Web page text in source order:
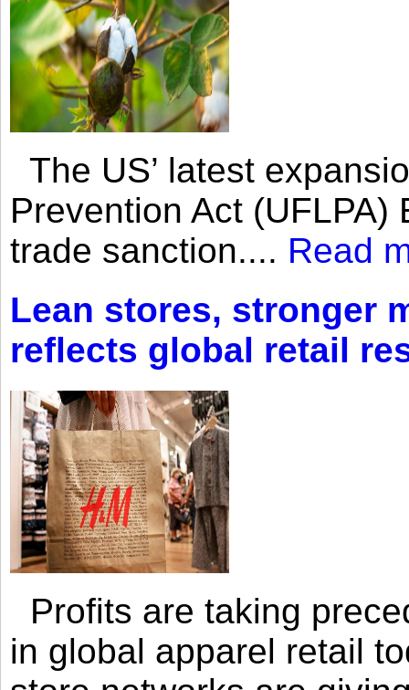
The US’ latest
Prevention Act
trade sanction.... Read
Lean stores, stronger
reflects global retail
Profits are taking
in global apparel retail